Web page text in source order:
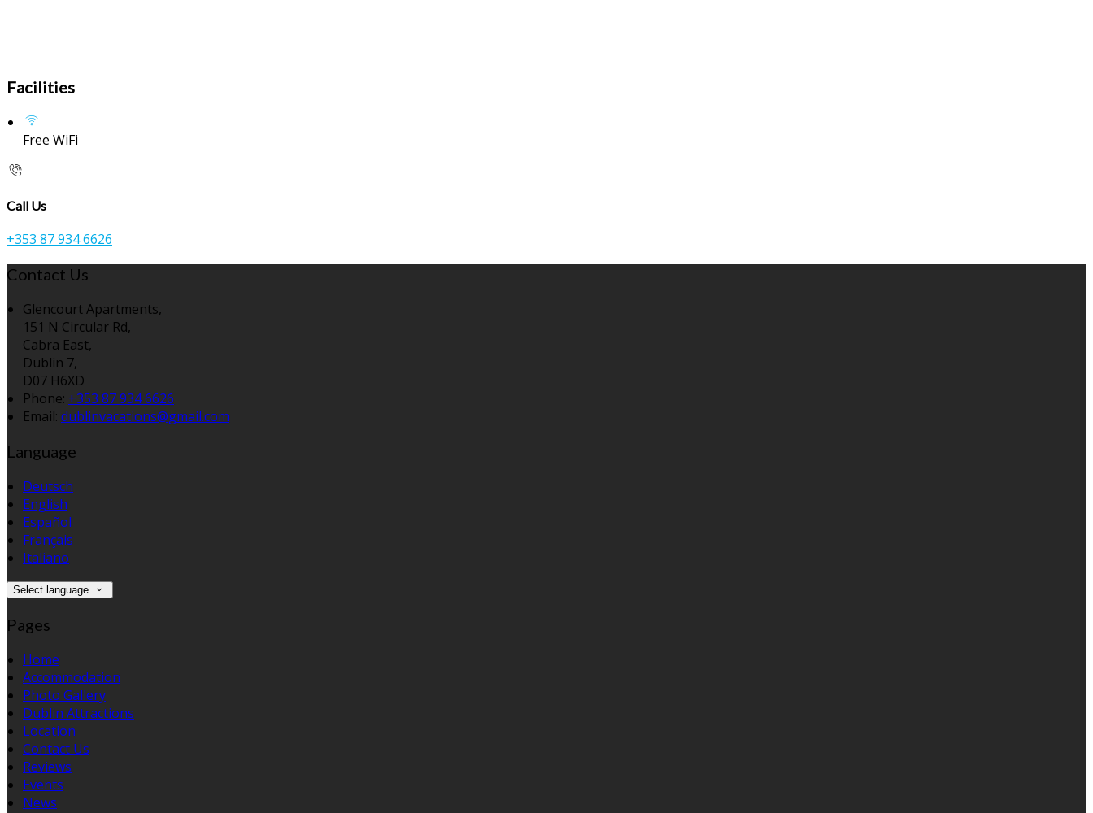
Facilities
Free WiFi
Call Us
+353 87 934 6626
Contact Us
Glencourt Apartments,
151 N Circular Rd,
Cabra East,
Dublin 7,
D07 H6XD
Phone: +353 87 934 6626
Email: dublinvacations@gmail.com
Language
Deutsch
English
Español
Français
Italiano
Select language
Pages
Home
Accommodation
Photo Gallery
Dublin Attractions
Location
Contact Us
Reviews
Events
News